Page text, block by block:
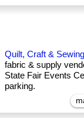
Quilt, Craft &
fabric & supply
State Fair Events
parking.